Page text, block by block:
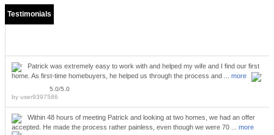
Testimonials
Patrick was extremely easy to work with and helped my wife and I find our first
home. As first-time homebuyers, he helped us through the process and ... more
5.0/5.0
by user9397586
Within 48 hours of meeting Patrick and looking at two homes, we had an offer
accepted. He made the process rather painless, even though we were 70 ... more